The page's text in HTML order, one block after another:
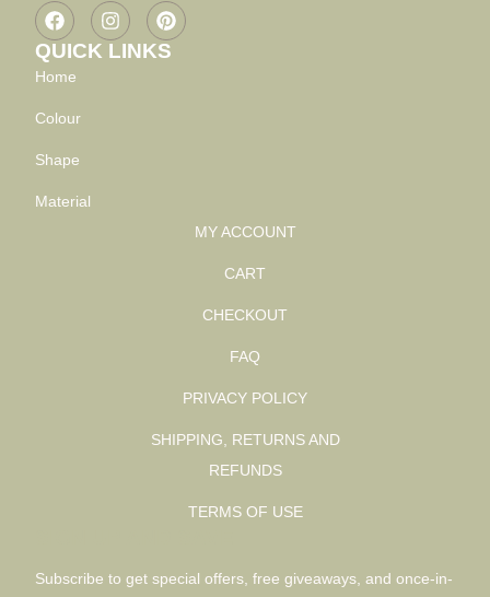
QUICK LINKS
Home
Colour
Shape
Material
MY ACCOUNT
CART
CHECKOUT
FAQ
PRIVACY POLICY
SHIPPING, RETURNS AND
REFUNDS
TERMS OF USE
Subscribe to get special offers, free giveaways, and once-in-